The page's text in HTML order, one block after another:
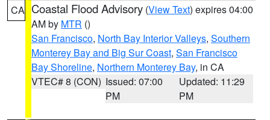
CA Coastal Flood Advisory (View Text) expires 04:00
AM by MTR ()
San Francisco, North Bay Interior Valleys, Southern
Monterey Bay and Big Sur Coast, San Francisco
Bay Shoreline, Northern Monterey Bay, in CA
VTEC# 8 (CON) Issued: 07:00
PM
Updated: 11:29
PM